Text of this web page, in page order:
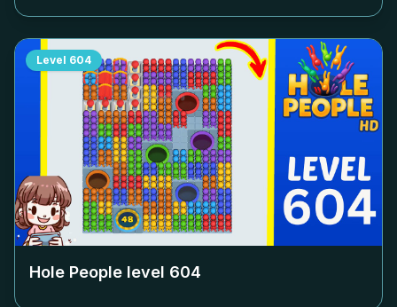
Level 604
Hole People level 604